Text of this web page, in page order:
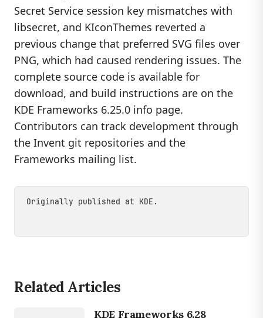
Secret Service session key mismatches with
libsecret, and KIconThemes reverted a
previous change that preferred SVG files over
PNG, which had caused rendering issues. The
complete source code is available for
download, and build instructions are on the
KDE Frameworks 6.25.0 info page.
Contributors can track development through
the Invent git repositories and the
Frameworks mailing list.
Originally published at KDE .
Related Articles
KDE Frameworks 6.28